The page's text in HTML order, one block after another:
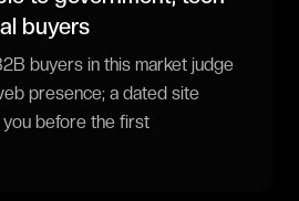
buyers
buyers in this market judge
presence; a dated site
before the first